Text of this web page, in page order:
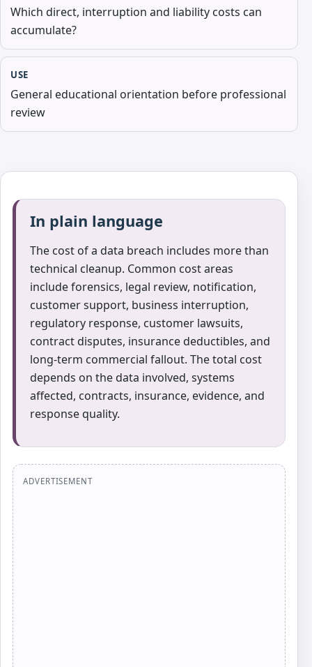
Which direct, interruption and liability costs can
accumulate?
USE
General educational orientation before professional
review
In plain language
The cost of a data breach includes more than
technical cleanup. Common cost areas
include forensics, legal review, notification,
customer support, business interruption,
regulatory response, customer lawsuits,
contract disputes, insurance deductibles, and
long-term commercial fallout. The total cost
depends on the data involved, systems
affected, contracts, insurance, evidence, and
response quality.
ADVERTISEMENT